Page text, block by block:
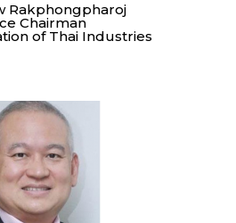
Rakphongpharoj
Chairman
of Thai Industries